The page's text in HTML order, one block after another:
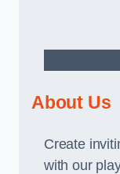
About Us
Create
with our